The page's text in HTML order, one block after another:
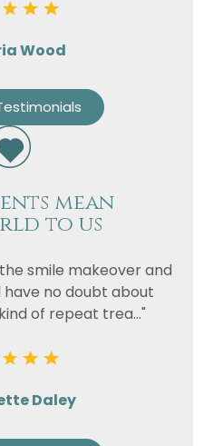
Wood
mean
to us
smile makeover and
no doubt about
of repeat trea..."
Daley